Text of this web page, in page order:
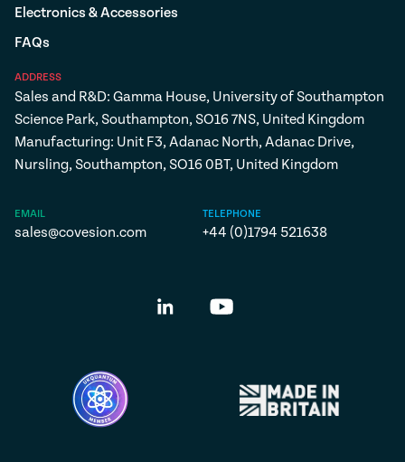
Electronics & Accessories
FAQs
ADDRESS
Sales and R&D: Gamma House, University of Southampton
Science Park, Southampton, SO16 7NS, United Kingdom
Manufacturing: Unit F3, Adanac North, Adanac Drive,
Nursling, Southampton, SO16 0BT, United Kingdom
EMAIL
sales@covesion.com
TELEPHONE
+44 (0)1794 521638